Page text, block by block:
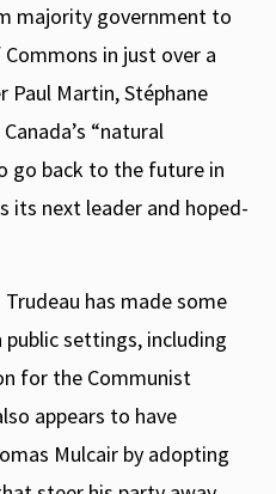
majority government to
in just over a
Paul Martin, Stéphane
“natural
go back to the future in
its next leader and hoped-
has made some
settings, including
for the Communist
appears to have
Mulcair by adopting